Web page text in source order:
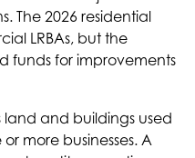
The 2026 residential
LRBAs, but the
funds for improvements
land and buildings used
more businesses. A